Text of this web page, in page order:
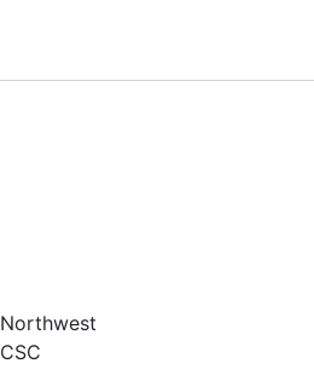
Northwest
CSC